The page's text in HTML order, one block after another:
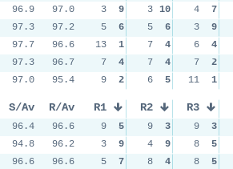
96.9 97.0
97.3 97.2
97.7 96.6
97.3 96.7
97.0 95.4
3
9 3 10 4 7
5
6 5 6 3 9
13
1 7 4 6 4
7
4 7 4 7 2
9
2 6 5 11 1
S/Av R/Av
96.4 96.6
94.8 96.2
96.6 96.6
R1 R2 R3
9 5 9 3 9 3
3
9 4 9 8 5
5
7 8 4 8 5